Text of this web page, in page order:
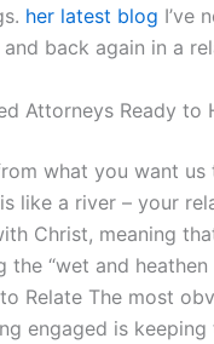
her latest blog I’ve
back again in a
Attorneys Ready to
what you want
like a river – your
Christ, meaning
“wet and heathen
Relate The most
engaged is